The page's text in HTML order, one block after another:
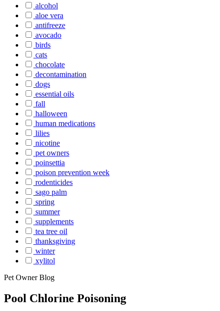
alcohol
aloe vera
antifreeze
avocado
birds
cats
chocolate
decontamination
dogs
essential oils
fall
halloween
human medications
lilies
nicotine
pet owners
poinsettia
poison prevention week
rodenticides
sago palm
spring
summer
supplements
tea tree oil
thanksgiving
winter
xylitol
Pet Owner Blog
Pool Chlorine Poisoning